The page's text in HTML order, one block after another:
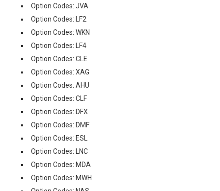
Option Codes: JVA
Option Codes: LF2
Option Codes: WKN
Option Codes: LF4
Option Codes: CLE
Option Codes: XAG
Option Codes: AHU
Option Codes: CLF
Option Codes: DFX
Option Codes: DMF
Option Codes: ESL
Option Codes: LNC
Option Codes: MDA
Option Codes: MWH